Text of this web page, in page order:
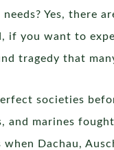
Yes, there
you want to
tragedy that
societies
and marines
Dachau,